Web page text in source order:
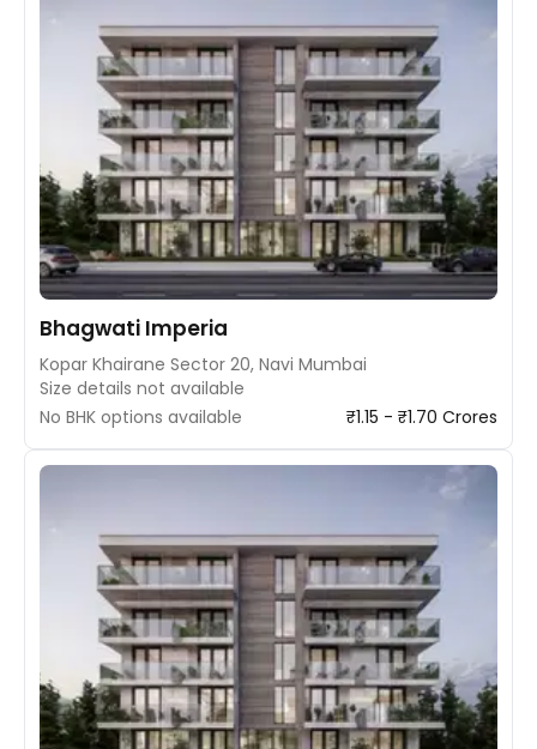
Bhagwati Imperia
Kopar Khairane Sector 20, Navi Mumbai
Size details not available
No BHK options available
₹1.15 - ₹1.70 Crores